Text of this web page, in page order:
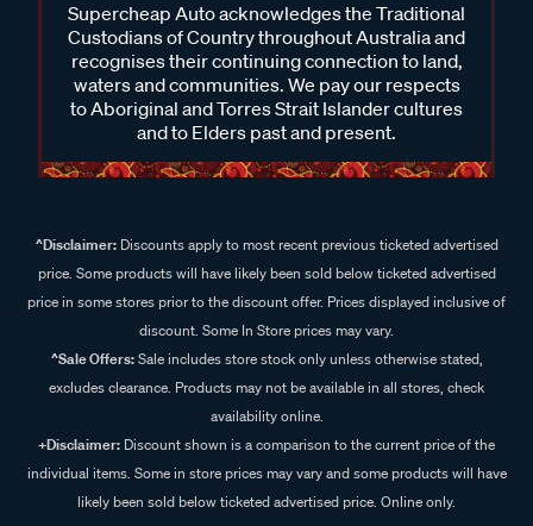
Supercheap Auto acknowledges the Traditional
Custodians of Country throughout Australia and
recognises their continuing connection to land,
waters and communities. We pay our respects
to Aboriginal and Torres Strait Islander cultures
and to Elders past and present.
^Disclaimer:Discounts apply to most recent previous ticketed advertised
price. Some products will have likely been sold below ticketed advertised
price in some stores prior to the discount offer. Prices displayed inclusive of
discount. Some In Store prices may vary.
^Sale Offers:Sale includes store stock only unless otherwise stated,
excludes clearance. Products may not be available in all stores, check
availability online.
+Disclaimer: Discount shown is a comparison to the current price of the
individual items. Some in store prices may vary and some products will have
likely been sold below ticketed advertised price. Online only.